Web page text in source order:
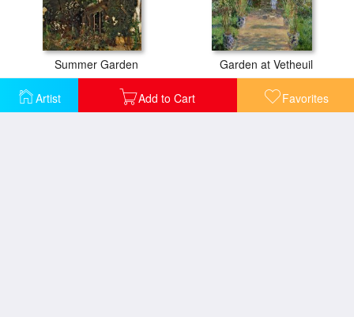
Artist Add to Cart Favorites
Summer Garden Garden at Vetheuil